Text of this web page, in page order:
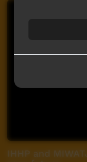
IHHP and